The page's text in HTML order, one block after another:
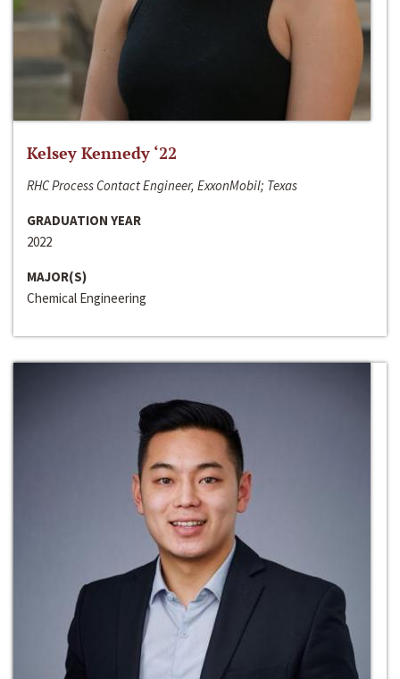
Kelsey Kennedy ‘22
RHC Process Contact Engineer, ExxonMobil; Texas
GRADUATION YEAR
2022
MAJOR(S)
Chemical Engineering